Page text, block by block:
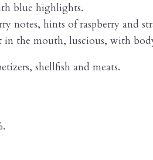
blue highlights.
notes, hints of raspberry and
in the mouth, luscious, with
shellfish and meats.